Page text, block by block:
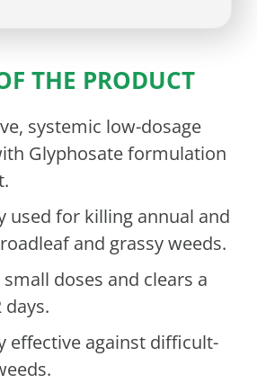
THE PRODUCT
systemic low-dosage
Glyphosate formulation
used for killing annual and
and grassy weeds.
doses and clears a
days.
effective against difficult-